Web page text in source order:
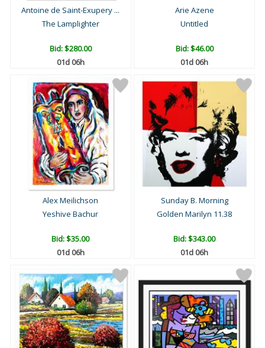
Antoine de Saint-Exupery ...
The Lamplighter
Bid:$280.00
01d 06h
Arie Azene
Untitled
Bid:$46.00
01d 06h
Alex Meilichson
Yeshive Bachur
Bid:$35.00
01d 06h
Sunday B. Morning
Golden Marilyn 11.38
Bid:$343.00
01d 06h